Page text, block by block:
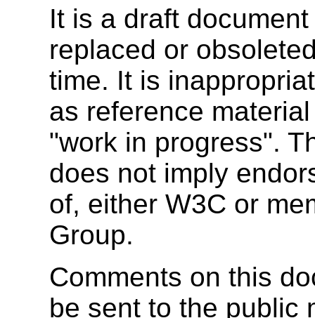
It is a draft
replaced or
time. It is
as reference
"work in progress".
does not imply
of, either W3C or
Group.
Comments on this
be sent to the public